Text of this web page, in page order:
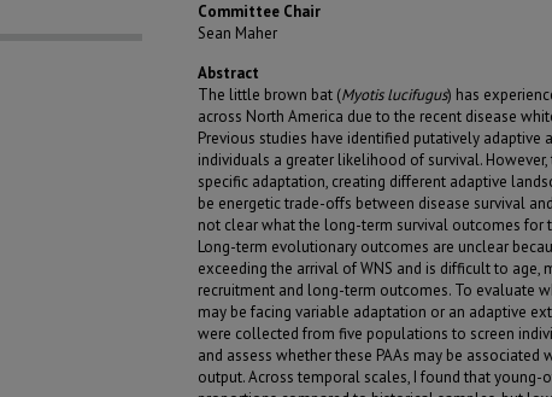
Committee Chair
Sean Maher
Abstract
The little brown bat (Myotis lucifugus) has
across North America due to the recent disease
Previous studies have identified putatively adaptive
individuals a greater likelihood of survival.
specific adaptation, creating different adaptive
be energetic trade-offs between disease survival
not clear what the long-term survival outcomes for
Long-term evolutionary outcomes are unclear
exceeding the arrival of WNS and is difficult to age,
recruitment and long-term outcomes. To evaluate
may be facing variable adaptation or an adaptive
were collected from five populations to screen
and assess whether these PAAs may be associated
output. Across temporal scales, I found that young-